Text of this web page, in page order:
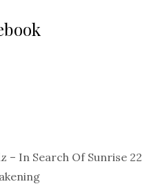
– In Search Of Sunrise 22